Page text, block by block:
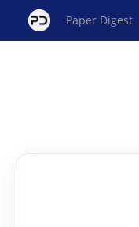
Paper Digest